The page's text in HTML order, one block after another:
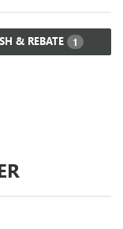
& REBATE 1